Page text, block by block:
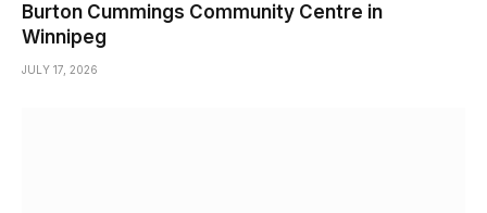
Burton Cummings Community Centre in
Winnipeg
JULY 17, 2026